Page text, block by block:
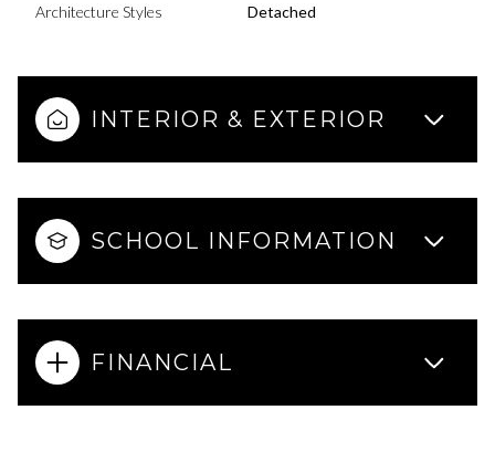
Architecture Styles Detached
INTERIOR & EXTERIOR
SCHOOL INFORMATION
FINANCIAL